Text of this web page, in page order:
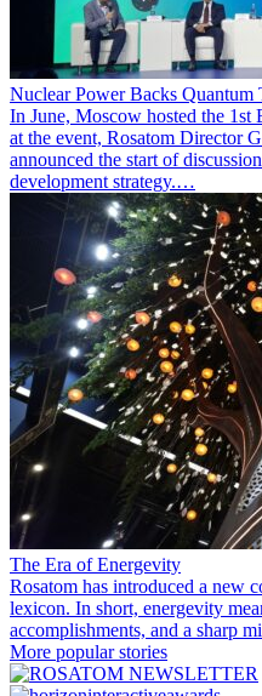
Nuclear Power Backs Quantum
In June, Moscow hosted the
at the event, Rosatom Director
announced the start of
development strategy.…
The Era of Energevity
Rosatom has introduced a new
lexicon. In short, energevity
accomplishments, and a sharp
More popular stories